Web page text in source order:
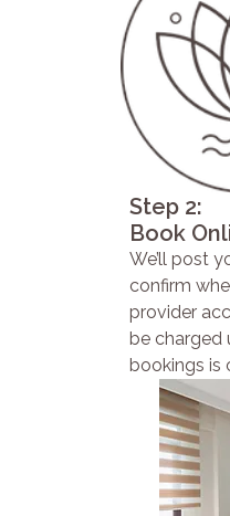
Step 2:
Book
We’ll post
confirm
provider
be charged
bookings is